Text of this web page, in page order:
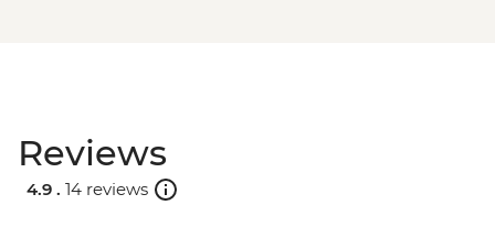
Reviews
4.9 . 14 reviews